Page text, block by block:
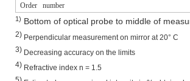
Order number
1) Bottom of optical probe to middle of
2) Perpendicular measurement on mirror at 20° C
3) Decreasing accuracy on the limits
4) Refractive index n = 1.5